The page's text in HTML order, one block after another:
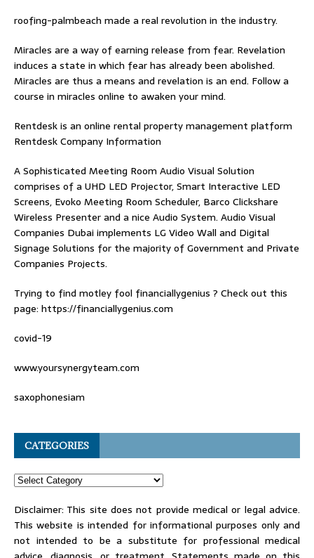
roofing-palmbeach made a real revolution in the industry.
Miracles are a way of earning release from fear. Revelation
induces a state in which fear has already been abolished.
Miracles are thus a means and revelation is an end. Followa
course in miracles online to awaken your mind.
Rentdesk is an online rental property management platform
Rentdesk Company Information
A Sophisticated Meeting Room Audio Visual Solution
comprises of a UHD LED Projector, Smart Interactive LED
Screens, Evoko Meeting Room Scheduler, Barco Clickshare
Wireless Presenter and a nice Audio System. Audio Visual
Companies Dubai implements LG Video Wall and Digital
Signage Solutions for the majority of Government and Private
Companies Projects.
Trying to find motley fool financiallygenius ? Check out this
page: https://financiallygenius.com
covid-19
www.yoursynergyteam.com
saxophonesiam
CATEGORIES
Disclaimer: This site does not provide medical or legal advice.
This website is intended for informational purposes only and
not intended to be a substitute for professional medical